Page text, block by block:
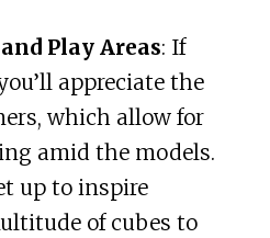
Play Areas: If
appreciate the
which allow for
amid the models.
up to inspire
of cubes to